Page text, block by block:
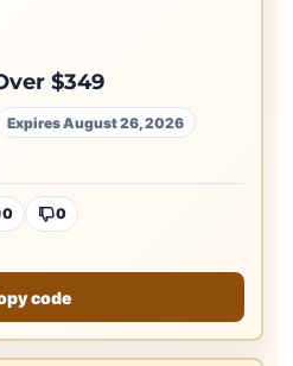
$349
Expires August 26, 2026
0 0
code